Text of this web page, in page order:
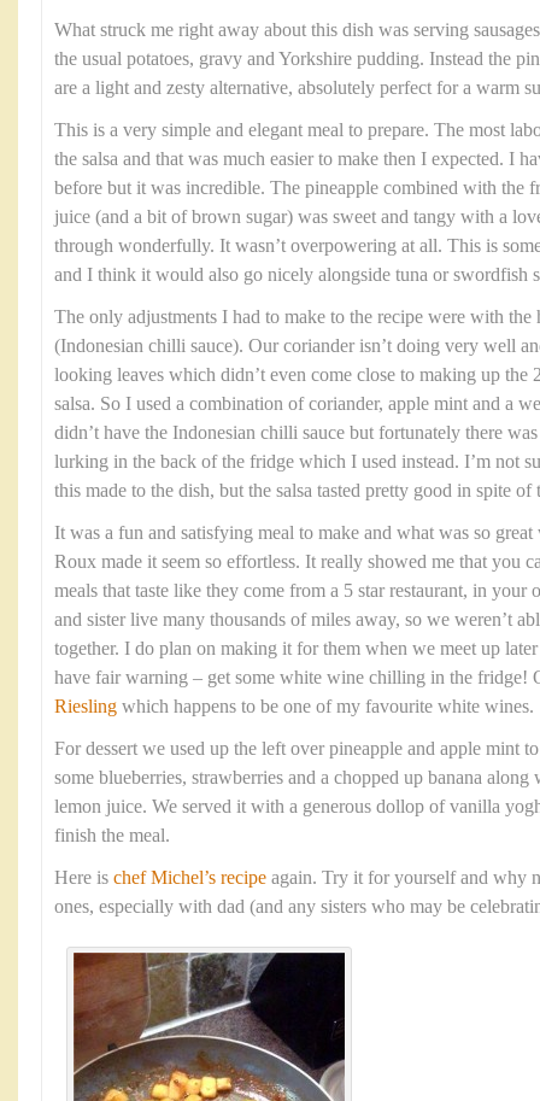
What struck me right away about this dish was serving
the usual potatoes, gravy and Yorkshire pudding. Instead the
are a light and zesty alternative, absolutely perfect for a warm
This is a very simple and elegant meal to prepare. The most
the salsa and that was much easier to make then I expected. I
before but it was incredible. The pineapple combined with the
juice (and a bit of brown sugar) was sweet and tangy with a
through wonderfully. It wasn’t overpowering at all. This is
and I think it would also go nicely alongside tuna or swordfish
The only adjustments I had to make to the recipe were with the
(Indonesian chilli sauce). Our coriander isn’t doing very well
looking leaves which didn’t even come close to making up the
salsa. So I used a combination of coriander, apple mint and a
didn’t have the Indonesian chilli sauce but fortunately there
lurking in the back of the fridge which I used instead. I’m not
this made to the dish, but the salsa tasted pretty good in spite of
It was a fun and satisfying meal to make and what was so
Roux made it seem so effortless. It really showed me that you
meals that taste like they come from a 5 star restaurant, in your
and sister live many thousands of miles away, so we weren’t
together. I do plan on making it for them when we meet up
have fair warning – get some white wine chilling in the fridge!
Riesling which happens to be one of my favourite white wines.
For dessert we used up the left over pineapple and apple mint
some blueberries, strawberries and a chopped up banana
lemon juice. We served it with a generous dollop of vanilla
finish the meal.
Here is chef Michel’s recipe again. Try it for yourself and why
ones, especially with dad (and any sisters who may be